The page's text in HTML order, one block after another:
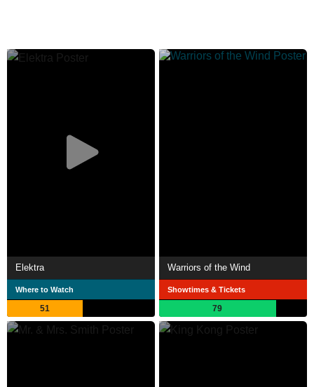
Elektra
Where to Watch
51
Warriors of the Wind
Showtimes & Tickets
79